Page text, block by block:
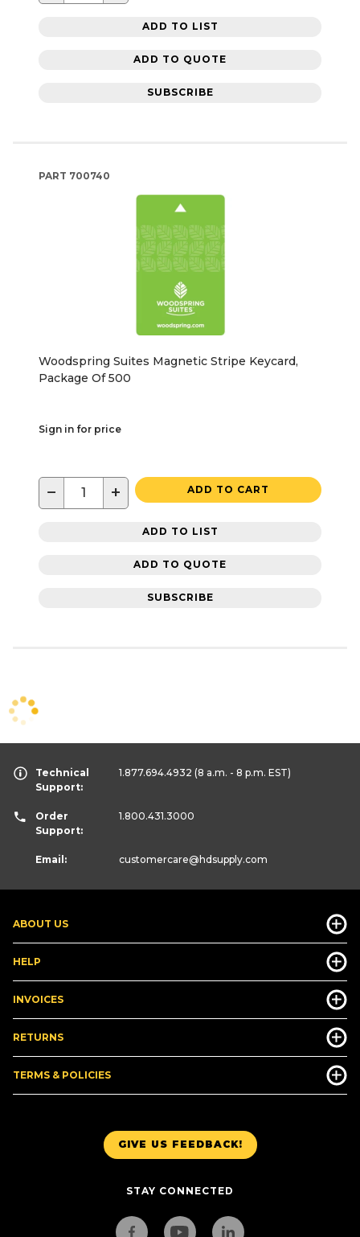
ADD TO LIST
ADD TO QUOTE
SUBSCRIBE
PART 700740
Woodspring Suites Magnetic Stripe Keycard,
Package Of 500
Sign in for price
− + ADD TO CART
ADD TO LIST
ADD TO QUOTE
SUBSCRIBE
GIVE US FEEDBACK!
STAY CONNECTED
ABOUT US
HELP
INVOICES
RETURNS
TERMS & POLICIES
Technical
Support:
1.877.694.4932 (8 a.m. - 8 p.m. EST)
Order
Support:
1.800.431.3000
Email: customercare@hdsupply.com